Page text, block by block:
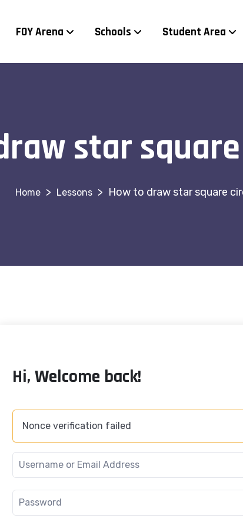
FOY Arena Schools Student Area
star
> Lessons > How to draw star square
Hi, Welcome back!
Nonce verification failed